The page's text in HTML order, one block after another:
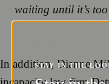
waiting until it’s
In addition, Dianne
STAY IN THE